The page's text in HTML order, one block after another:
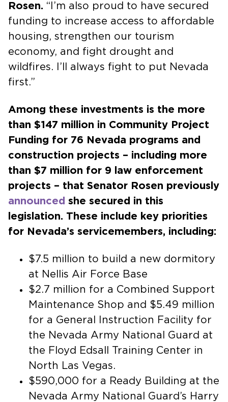
Rosen. “I’m also proud to have secured
funding to increase access to affordable
housing, strengthen our tourism
economy, and fight drought and
wildfires. I’ll always fight to put Nevada
first.”
Among these investments is the more
than $147 million in Community Project
Funding for 76 Nevada programs and
construction projects – including more
than $7 million for 9 law enforcement
projects – that Senator Rosen previously
announced she secured in this
legislation. These include key priorities
for Nevada’s servicemembers, including:
$7.5 million to build a new dormitory
at Nellis Air Force Base
$2.7 million for a Combined Support
Maintenance Shop and $5.49 million
for a General Instruction Facility for
the Nevada Army National Guard at
the Floyd Edsall Training Center in
North Las Vegas.
$590,000 for a Ready Building at the
Nevada Army National Guard’s Harry